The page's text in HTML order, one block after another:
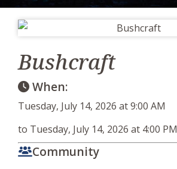
Bushcraft
When:
Tuesday, July 14, 2026 at 9:00 AM
to Tuesday, July 14, 2026 at 4:00 PM
Community